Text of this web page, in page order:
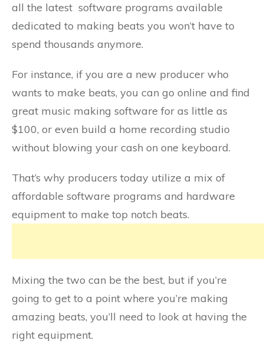
all the latest software programs available
dedicated to making beats you won’t have to
spend thousands anymore.
For instance, if you are a new producer who
wants to make beats, you can go online and find
great music making software for as little as
$100, or even build a home recording studio
without blowing your cash on one keyboard.
That’s why producers today utilize a mix of
affordable software programs and hardware
equipment to make top notch beats.
Mixing the two can be the best, but if you’re
going to get to a point where you’re making
amazing beats, you’ll need to look at having the
right equipment.